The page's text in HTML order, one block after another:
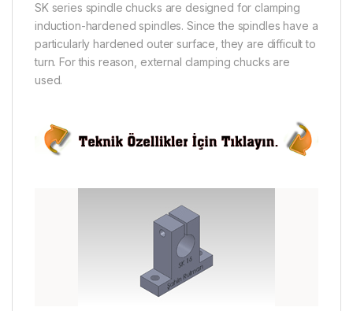
SK series spindle chucks are designed for clamping
induction-hardened spindles. Since the spindles have a
particularly hardened outer surface, they are difficult to
turn. For this reason, external clamping chucks are
used.